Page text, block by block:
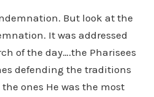
But look at the
It was addressed
of the day….the Pharisees
defending the traditions
ones He was the most